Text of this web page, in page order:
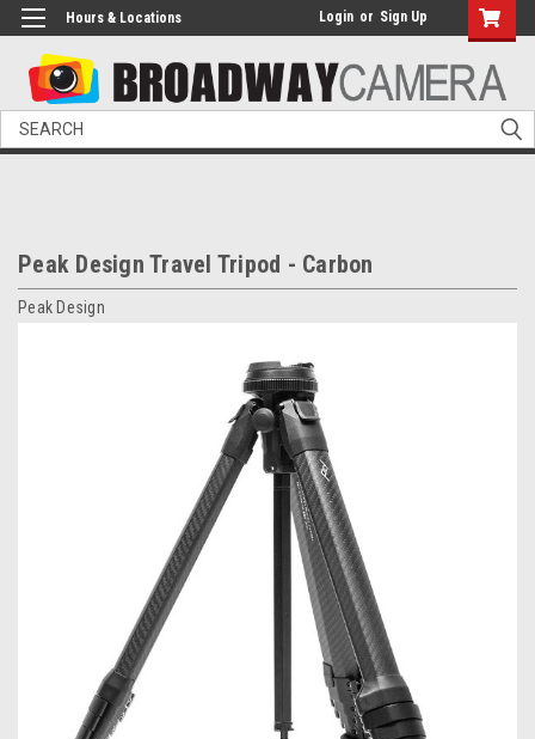
Hours & Locations Login or Sign Up
Search
Peak Design Travel Tripod - Carbon
Peak Design